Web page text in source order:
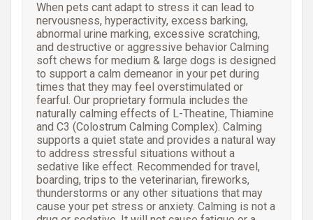
When pets cant adapt to stress it can lead to
nervousness, hyperactivity, excess barking,
abnormal urine marking, excessive scratching,
and destructive or aggressive behavior Calming
soft chews for medium & large dogs is designed
to support a calm demeanor in your pet during
times that they may feel overstimulated or
fearful. Our proprietary formula includes the
naturally calming effects of L-Theatine, Thiamine
and C3 (Colostrum Calming Complex). Calming
supports a quiet state and provides a natural way
to address stressful situations without a
sedative like effect. Recommended for travel,
boarding, trips to the veterinarian, fireworks,
thunderstorms or any other situations that may
cause your pet stress or anxiety. Calming is not a